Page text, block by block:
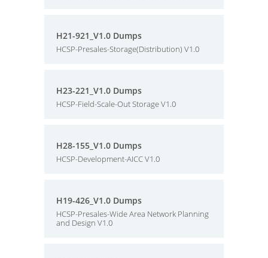
H21-921_V1.0 Dumps
HCSP-Presales-Storage(Distribution) V1.0
H23-221_V1.0 Dumps
HCSP-Field-Scale-Out Storage V1.0
H28-155_V1.0 Dumps
HCSP-Development-AICC V1.0
H19-426_V1.0 Dumps
HCSP-Presales-Wide Area Network Planning
and Design V1.0